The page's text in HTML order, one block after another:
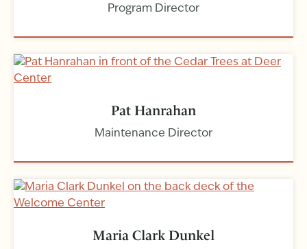
Program Director
Pat Hanrahan
Maintenance Director
Maria Clark Dunkel